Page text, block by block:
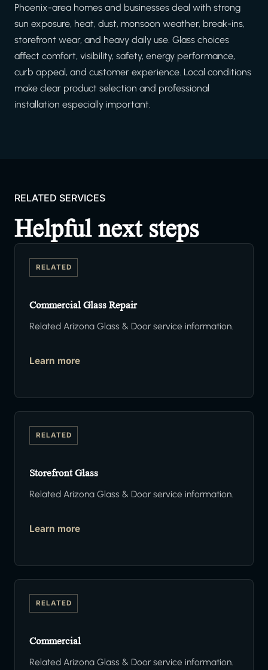
Phoenix-area homes and businesses deal with strong
sun exposure, heat, dust, monsoon weather, break-ins,
storefront wear, and heavy daily use. Glass choices
affect comfort, visibility, safety, energy performance,
curb appeal, and customer experience. Local conditions
make clear product selection and professional
installation especially important.
RELATED SERVICES
Helpful next steps
RELATED
Commercial Glass Repair
Related Arizona Glass & Door service information.
Learn more
RELATED
Storefront Glass
Related Arizona Glass & Door service information.
Learn more
RELATED
Commercial
Related Arizona Glass & Door service information.